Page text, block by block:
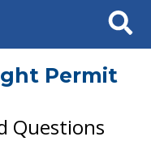
Search
Permit
Questions